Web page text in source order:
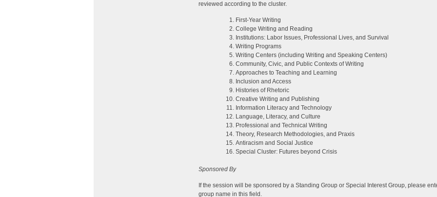
reviewed according to the cluster.
First-Year Writing
College Writing and Reading
Institutions: Labor Issues, Professional Lives, and Survival
Writing Programs
Writing Centers (including Writing and Speaking Centers)
Community, Civic, and Public Contexts of Writing
Approaches to Teaching and Learning
Inclusion and Access
Histories of Rhetoric
Creative Writing and Publishing
Information Literacy and Technology
Language, Literacy, and Culture
Professional and Technical Writing
Theory, Research Methodologies, and Praxis
Antiracism and Social Justice
Special Cluster: Futures beyond Crisis
Sponsored By
If the session will be sponsored by a Standing Group or Special Interest Group, please
group name in this field.